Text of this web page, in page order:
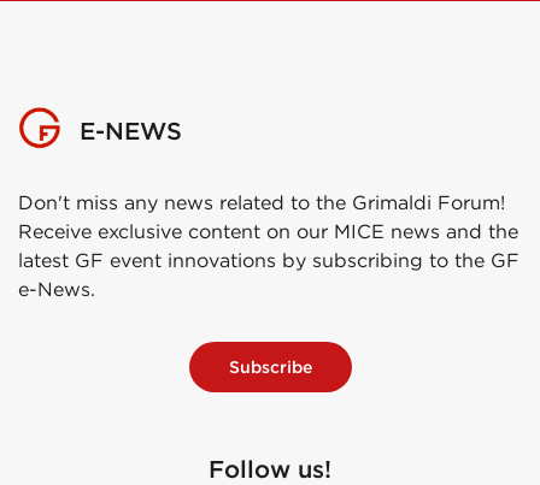
E-NEWS
Don't miss any news related to the Grimaldi Forum!
Receive exclusive content on our MICE news and the
latest GF event innovations by subscribing to the GF
e-News.
Subscribe
Follow us!